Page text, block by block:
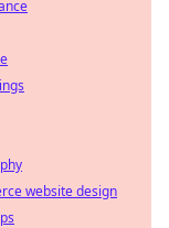
website design